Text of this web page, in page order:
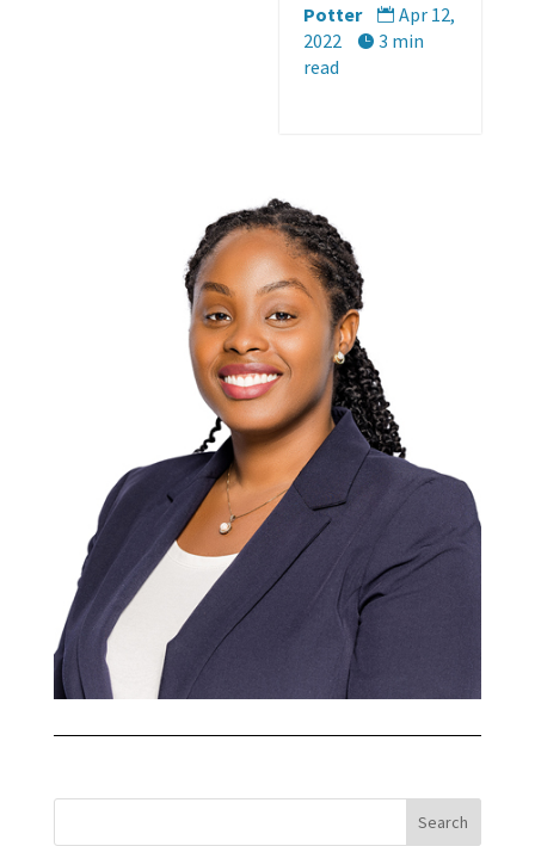
Potter
 Apr 12,
2022
 3 min
read